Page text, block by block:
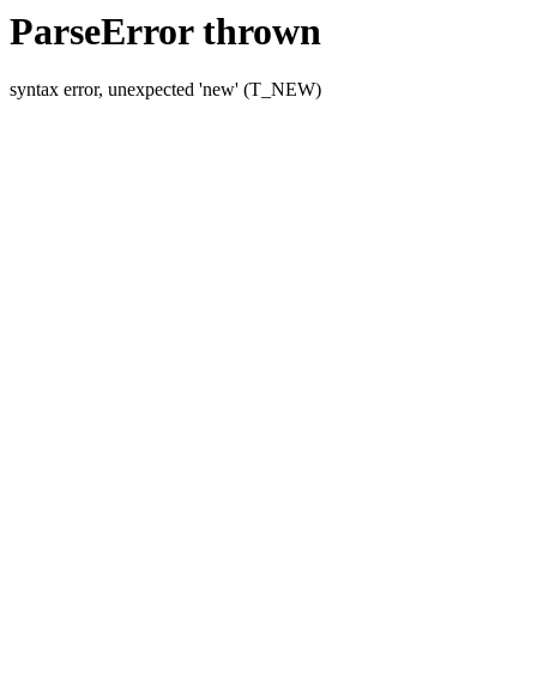
ParseError thrown
syntax error, unexpected 'new' (T_NEW)